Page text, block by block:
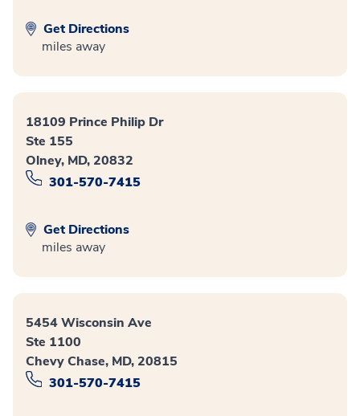
Get Directions
miles away
18109 Prince Philip Dr
Ste 155
Olney, MD, 20832
301-570-7415
Get Directions
miles away
5454 Wisconsin Ave
Ste 1100
Chevy Chase, MD, 20815
301-570-7415